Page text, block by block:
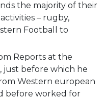
the majority of their
– rugby,
Football to
Reports at the
just before which he
Western european
before worked for